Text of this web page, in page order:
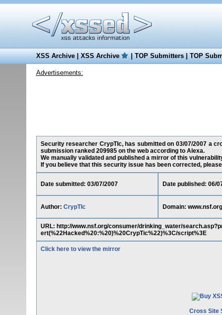
XSS Archive|XSS Archive |TOP Submitters|TOP
Advertisements:
Security researcher CrypTIc, has submitted on 03/07/2007 a
submission ranked 209985 on the web according to Alexa.
We manually validated and published a mirror of this
If you believe that this security issue has been corrected,
Date submitted: 03/07/2007 Date published: 06/
Author: CrypTIc Domain: www.nsf.org
URL: http://www.nsf.org/consumer/drinking_water/
ert(%22Hacked%20:%20)%20CrypTic%22)%3C/script%3E
Click here to view the mirror
Cross Site